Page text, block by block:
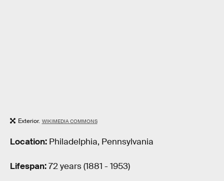
Exterior. WIKIMEDIA COMMONS
Location: Philadelphia, Pennsylvania
Lifespan:72 years (1881 - 1953)